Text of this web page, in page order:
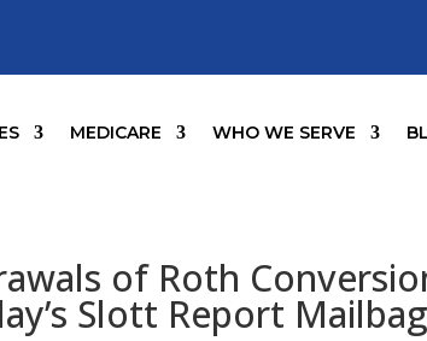
MEDICARE WHO WE SERVE
of Roth
Slott Report Mailbag